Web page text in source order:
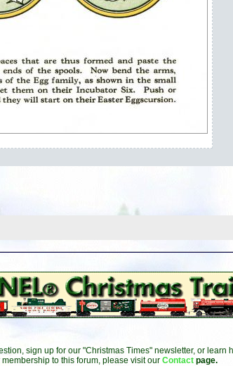
sign up for our "Christmas Times" newsletter, or learn
membership to this forum, please visit our Contact page.